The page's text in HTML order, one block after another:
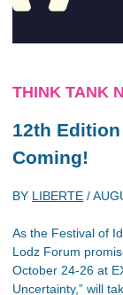
THINK TANK
12th
Coming!
BY LIBERTE /
As the Festival of
Lodz Forum
October 24-26 at
Uncertainty,” will